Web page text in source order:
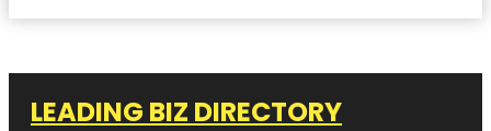
LEADING BIZ DIRECTORY